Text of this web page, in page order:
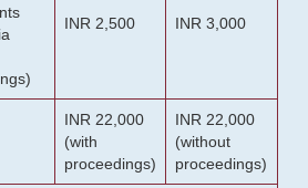
INR 2,500 INR 3,000
INR 22,000
(with
proceedings)
INR 22,000
(without
proceedings)